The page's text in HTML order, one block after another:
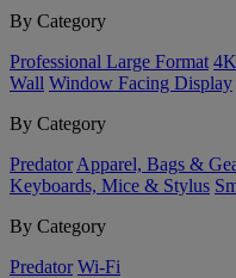
By Category
Professional Large Format
Wall Window Facing Display
By Category
Predator Apparel, Bags &
Keyboards, Mice & Stylus
By Category
Predator Wi-Fi